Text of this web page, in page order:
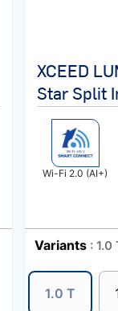
XCEED
Star Split
Wi-Fi 2.0 (AI+)
Variants : 1.0
1.0 T